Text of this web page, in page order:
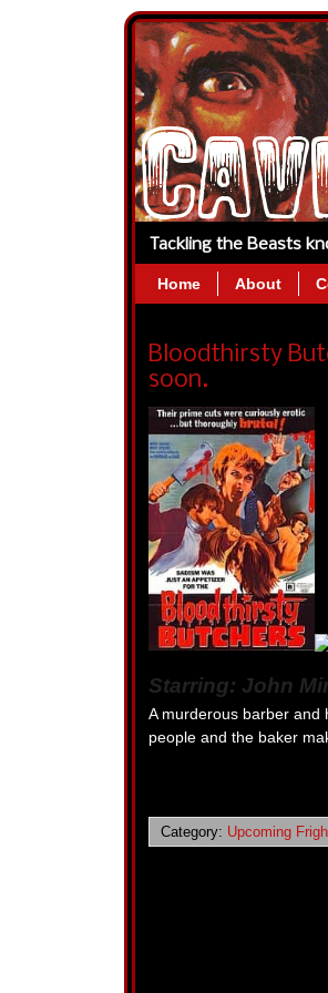
Tackling the Beasts
Home About
Bloodthirsty
soon.
Starring: John
A murderous barber and
people and the baker
Category: Upcoming